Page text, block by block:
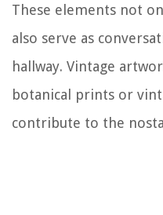
These elements not
also serve as
hallway. Vintage
botanical prints or
contribute to the